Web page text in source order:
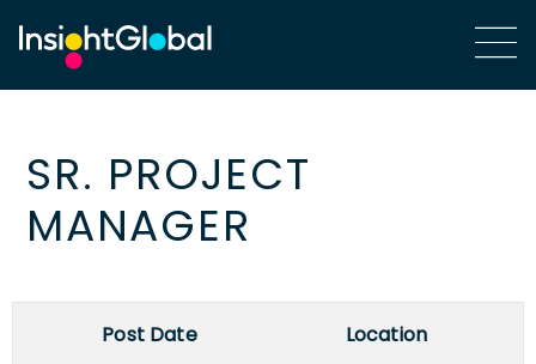
SR. PROJECT
MANAGER
Post Date
Location